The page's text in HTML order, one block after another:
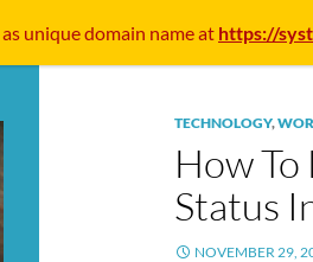
TECHNOLOGY,
How
Status
NOVEMBER 29,
as unique domain name at https://